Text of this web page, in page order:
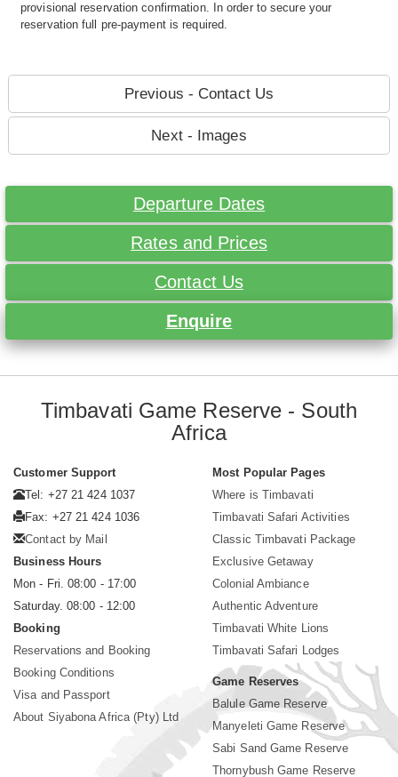
provisional reservation confirmation. In order to secure your
reservation full pre-payment is required.
Previous - Contact Us
Next - Images
Departure Dates
Rates and Prices
Contact Us
Enquire
Timbavati Game Reserve - South
Africa
Customer Support
Tel: +27 21 424 1037
Fax: +27 21 424 1036
Contact by Mail
Business Hours
Mon - Fri. 08:00 - 17:00
Saturday. 08:00 - 12:00
Booking
Reservations and Booking
Booking Conditions
Visa and Passport
About Siyabona Africa (Pty) Ltd
Most Popular Pages
Where is Timbavati
Timbavati Safari Activities
Classic Timbavati Package
Exclusive Getaway
Colonial Ambiance
Authentic Adventure
Timbavati White Lions
Timbavati Safari Lodges
Game Reserves
Balule Game Reserve
Manyeleti Game Reserve
Sabi Sand Game Reserve
Thornybush Game Reserve